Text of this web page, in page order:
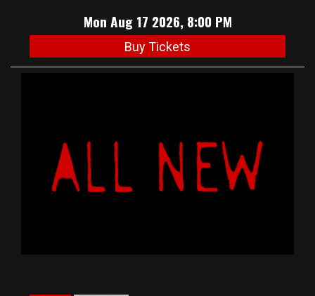
Mon Aug 17 2026, 8:00 PM
Buy Tickets